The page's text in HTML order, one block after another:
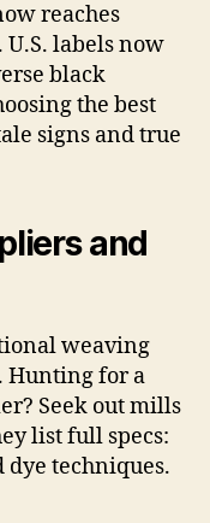
reaches
U.S. labels now
black
the best
signs and true
and
weaving
Hunting for a
Seek out mills
list full specs:
techniques.